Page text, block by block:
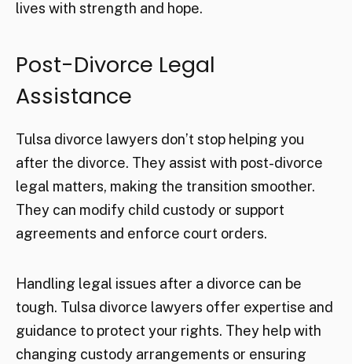
lives with strength and hope.
Post-Divorce Legal
Assistance
Tulsa divorce lawyers don’t stop helping you
after the divorce. They assist with post-divorce
legal matters, making the transition smoother.
They can modify child custody or support
agreements and enforce court orders.
Handling legal issues after a divorce can be
tough. Tulsa divorce lawyers offer expertise and
guidance to protect your rights. They help with
changing custody arrangements or ensuring